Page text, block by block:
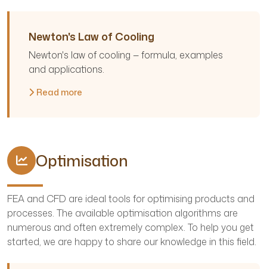
Newton's Law of Cooling
Newton's law of cooling — formula, examples
and applications.
Read more
Optimisation
FEA and CFD are ideal tools for optimising products and
processes. The available optimisation algorithms are
numerous and often extremely complex. To help you get
started, we are happy to share our knowledge in this field.